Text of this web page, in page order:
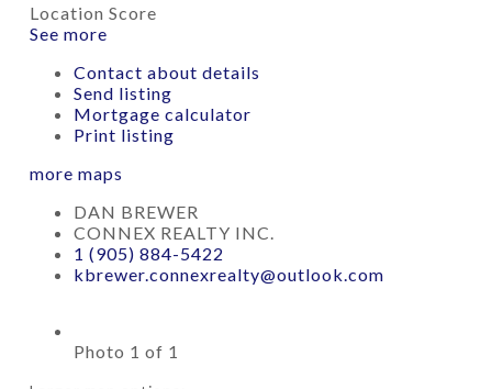
Location Score
See more
Contact about details
Send listing
Mortgage calculator
Print listing
more maps
DAN BREWER
CONNEX REALTY INC.
1 (905) 884-5422
kbrewer.connexrealty@outlook.com
Photo 1 of 1